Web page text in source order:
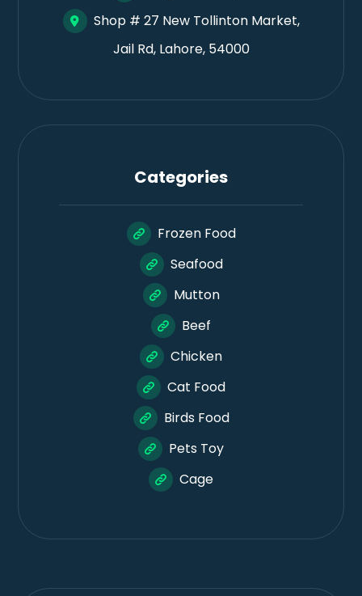
Shop # 27 New Tollinton Market,
Jail Rd, Lahore, 54000
Categories
Frozen Food
Seafood
Mutton
Beef
Chicken
Cat Food
Birds Food
Pets Toy
Cage